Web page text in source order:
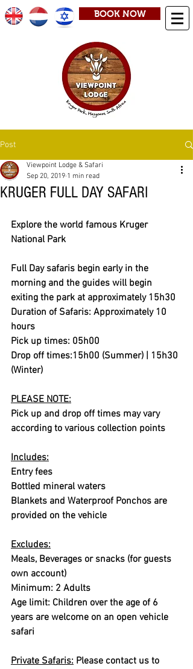
BOOK NOW
Post
KRUGER FULL DAY SAFARI
Viewpoint Lodge & Safari
Sep 20, 2019 1 min read
Explore the world famous Kruger
National Park
Full Day safaris begin early in the
morning and the guides will begin
exiting the park at approximately 15h30
Duration of Safaris: Approximately 10
hours
Pick up times: 05h00
Drop off times:15h00 (Summer) | 15h30
(Winter)
PLEASE NOTE:
Pick up and drop off times may vary
according to various collection points
Includes:
Entry fees
Bottled mineral waters
Blankets and Waterproof Ponchos are
provided on the vehicle
Excludes:
Meals, Beverages or snacks (for guests
own account)
Minimum: 2 Adults
Age limit: Children over the age of 6
years are welcome on an open vehicle
safari
Private Safaris: Please contact us to